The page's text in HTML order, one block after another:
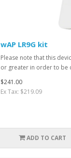
wAP LR9G kit
Please note that this
or greater in order to be
$241.00
Ex Tax: $219.09
ADD TO CART